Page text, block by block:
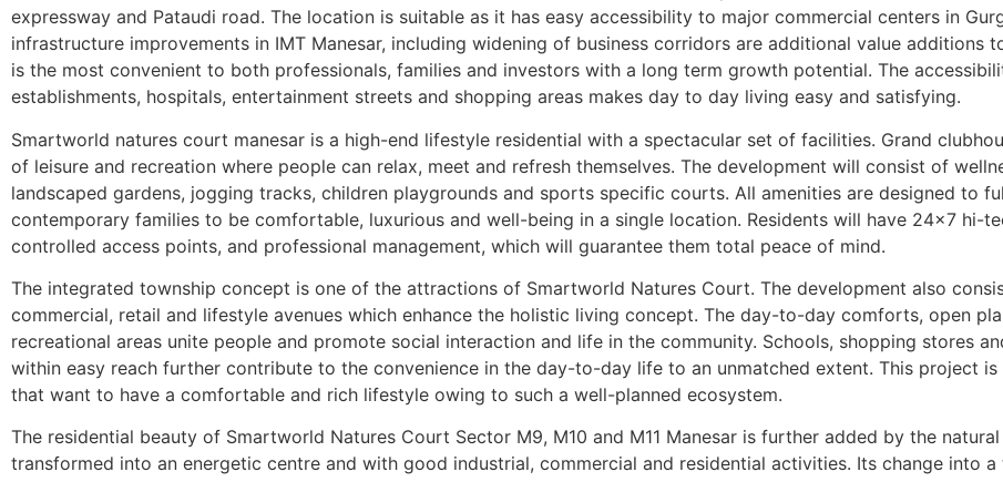
expressway and Pataudi road. The location is suitable as it has easy accessibility to major commercial centers in
infrastructure improvements in IMT Manesar, including widening of business corridors are additional value additions
is the most convenient to both professionals, families and investors with a long term growth potential. The
establishments, hospitals, entertainment streets and shopping areas makes day to day living easy and satisfying.
Smartworld natures court manesar is a high-end lifestyle residential with a spectacular set of facilities. Grand
of leisure and recreation where people can relax, meet and refresh themselves. The development will consist of
landscaped gardens, jogging tracks, children playgrounds and sports specific courts. All amenities are designed to
contemporary families to be comfortable, luxurious and well-being in a single location. Residents will have 24×7 hi-
controlled access points, and professional management, which will guarantee them total peace of mind.
The integrated township concept is one of the attractions of Smartworld Natures Court. The development also
commercial, retail and lifestyle avenues which enhance the holistic living concept. The day-to-day comforts, open
recreational areas unite people and promote social interaction and life in the community. Schools, shopping stores
within easy reach further contribute to the convenience in the day-to-day life to an unmatched extent. This project
that want to have a comfortable and rich lifestyle owing to such a well-planned ecosystem.
The residential beauty of Smartworld Natures Court Sector M9, M10 and M11 Manesar is further added by the natural
transformed into an energetic centre and with good industrial, commercial and residential activities. Its change into